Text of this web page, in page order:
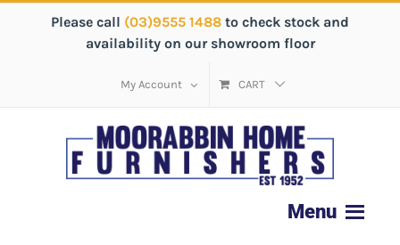
Please call (03)9555 1488 to check stock and
availability on our showroom floor
My Account CART